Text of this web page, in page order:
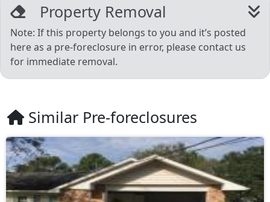
Property Removal
Note: If this property belongs to you and it’s posted
here as a pre-foreclosure in error, please contact us
for immediate removal.
Similar Pre-foreclosures